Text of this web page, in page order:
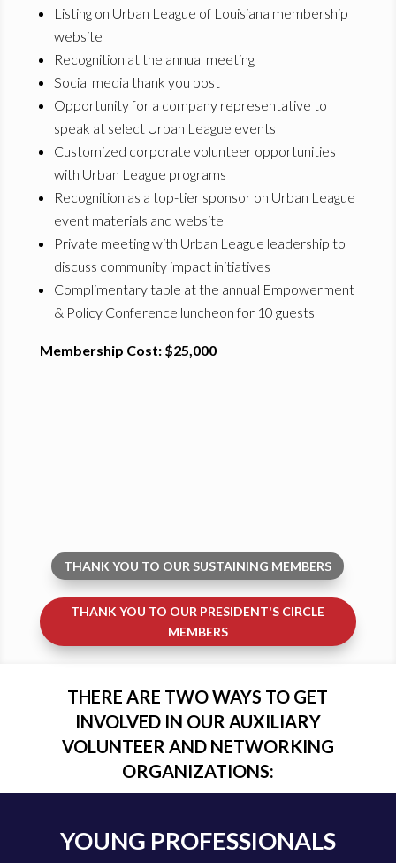
Listing on Urban League of Louisiana membership
website
Recognition at the annual meeting
Social media thank you post
Opportunity for a company representative to
speak at select Urban League events
Customized corporate volunteer opportunities
with Urban League programs
Recognition as a top-tier sponsor on Urban League
event materials and website
Private meeting with Urban League leadership to
discuss community impact initiatives
Complimentary table at the annual Empowerment
& Policy Conference luncheon for 10 guests
Membership Cost: $25,000
THANK YOU TO OUR SUSTAINING MEMBERS
THANK YOU TO OUR PRESIDENT'S CIRCLE
MEMBERS
THERE ARE TWO WAYS TO GET
INVOLVED IN OUR AUXILIARY
VOLUNTEER AND NETWORKING
ORGANIZATIONS:
YOUNG PROFESSIONALS